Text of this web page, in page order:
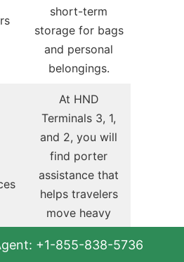
short-term
storage for bags
and personal
belongings.
At HND
Terminals 3, 1,
and 2, you will
find porter
assistance that
helps travelers
move heavy
the terminals and
+1-855-838-5736